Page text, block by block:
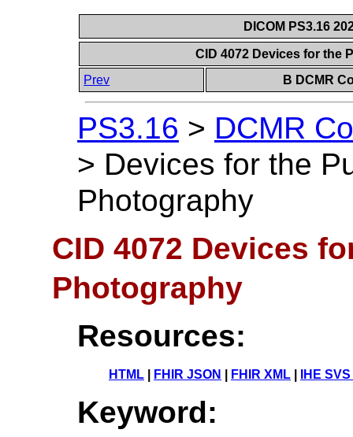
DICOM PS3.16
CID 4072 Devices for the
Prev
B DCMR
PS3.16 > DCMR
> Devices for the
Photography
CID 4072 Devices
Photography
Resources:
HTML FHIR JSON FHIR XML IHE
Keyword: